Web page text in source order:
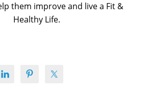
them improve and live a Fit &
Healthy Life.